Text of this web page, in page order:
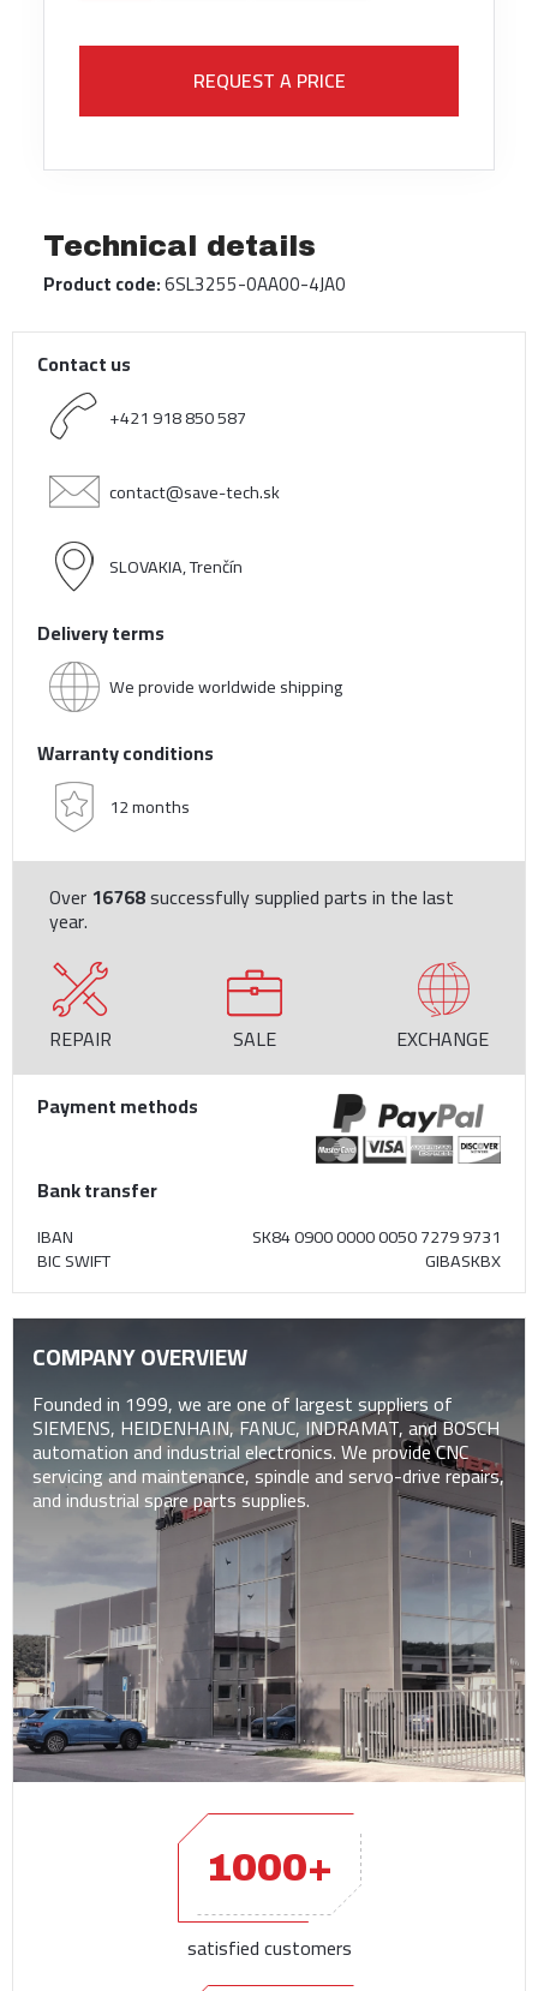
REQUEST A PRICE
Technical details
Product code:6SL3255-0AA00-4JA0
Contact us
+421 918 850 587
contact@save-tech.sk
SLOVAKIA, Trenčín
Delivery terms
We provide worldwide shipping
Warranty conditions
12 months
Over 16768successfully supplied parts in the last
year.
REPAIR SALE
EXCHANGE
Payment methods
Bank transfer
IBAN SK84 0900 0000 0050 7279 9731
BIC SWIFT GIBASKBX
COMPANY OVERVIEW
Founded in 1999, we are one of largest suppliers of
SIEMENS, HEIDENHAIN, FANUC, INDRAMAT, and BOSCH
automation and industrial electronics. We provide CNC
servicing and maintenance, spindle and servo-drive repairs,
and industrial spare parts supplies.
1000+
satisfied customers